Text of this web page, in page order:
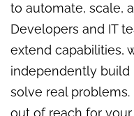
to automate, scale,
Developers and IT
extend capabilities,
independently
solve real problems.
out of reach for